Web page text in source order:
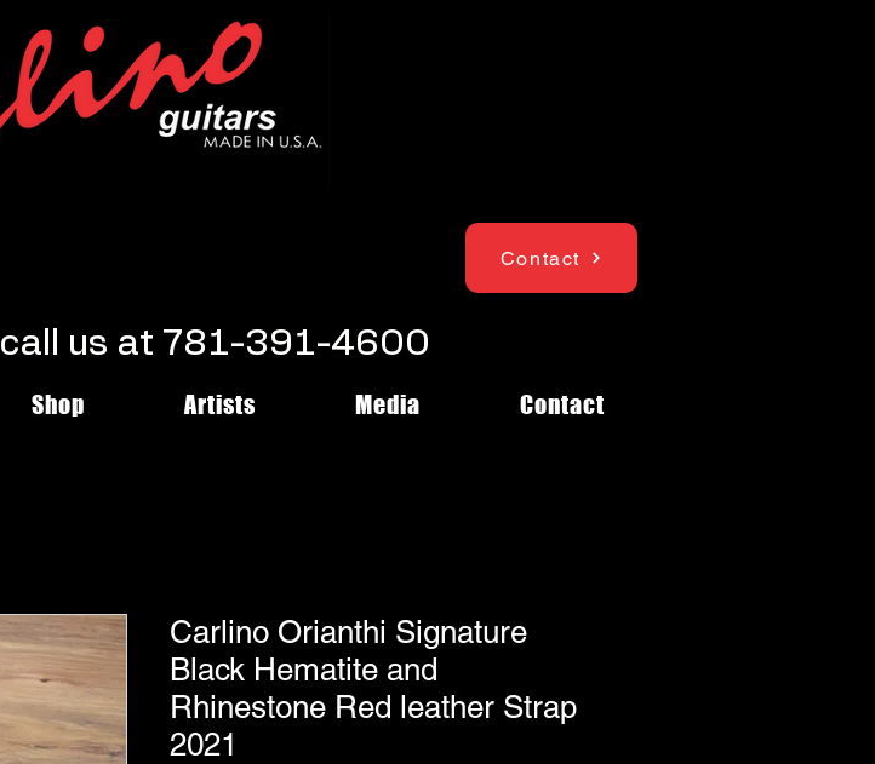
Contact
call us at 781-391-4600
Shop Artists Media Contact
Carlino Orianthi Signature
Black Hematite and
Rhinestone Red leather Strap
2021